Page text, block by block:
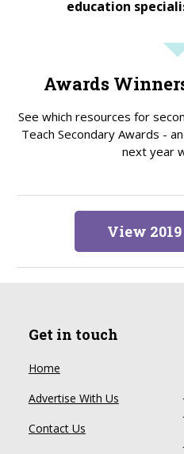
education
Awards
See which resources for
Teach Secondary Awards -
next year
View
Get in touch
Home
Advertise With Us
Contact Us